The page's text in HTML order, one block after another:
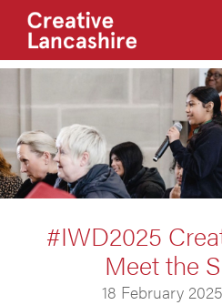
#IWD2025
Meet the
18 February